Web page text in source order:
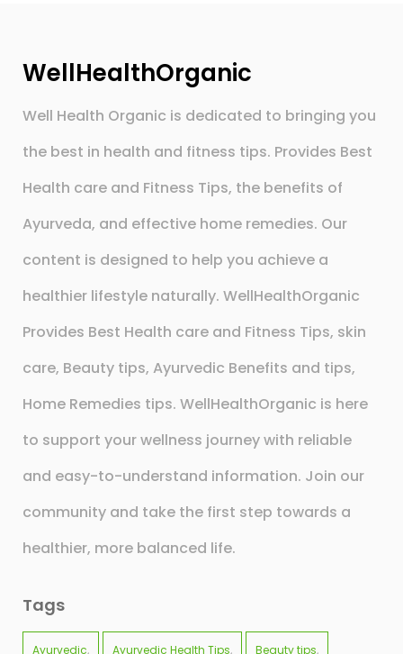
WellHealthOrganic
Well Health Organic is dedicated to bringing you
the best in health and fitness tips. Provides Best
Health care and Fitness Tips, the benefits of
Ayurveda, and effective home remedies. Our
content is designed to help you achieve a
healthier lifestyle naturally. WellHealthOrganic
Provides Best Health care and Fitness Tips, skin
care, Beauty tips, Ayurvedic Benefits and tips,
Home Remedies tips. WellHealthOrganic is here
to support your wellness journey with reliable
and easy-to-understand information. Join our
community and take the first step towards a
healthier, more balanced life.
Tags
Ayurvedic Ayurvedic Health Tips Beauty tips